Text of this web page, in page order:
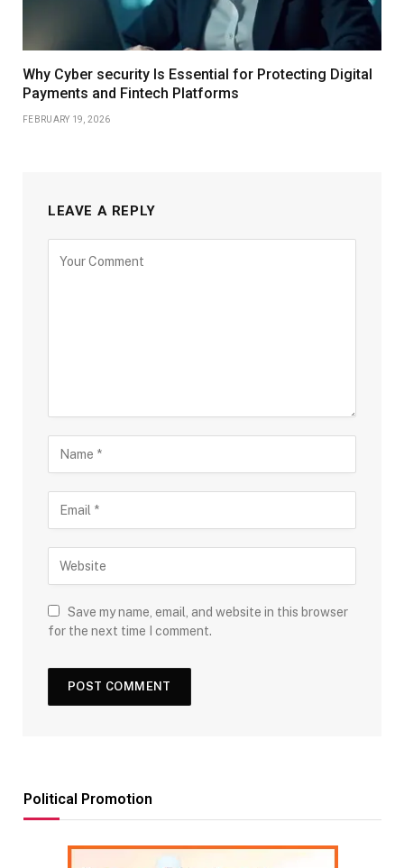
Why Cyber security Is Essential for Protecting Digital
Payments and Fintech Platforms
FEBRUARY 19, 2026
LEAVE A REPLY
Save my name, email, and website in this browser
for the next time I comment.
Political Promotion